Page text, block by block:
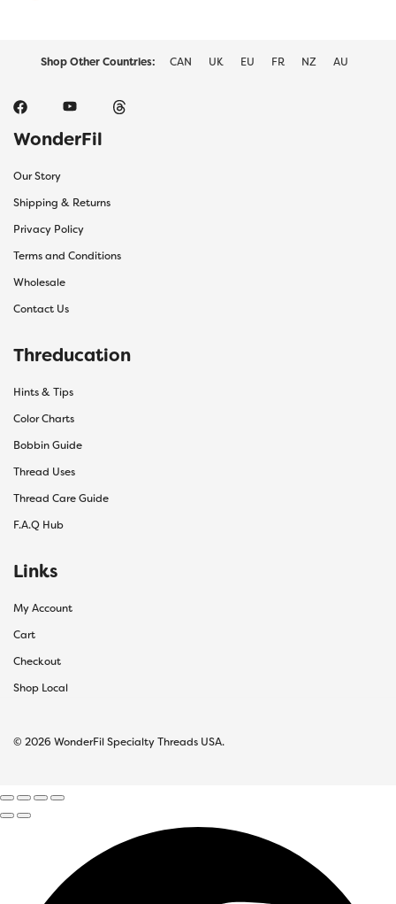
Shop Other Countries: CAN UK EU FR NZ AU
WonderFil
Our Story
Shipping & Returns
Privacy Policy
Terms and Conditions
Wholesale
Contact Us
Threducation
Hints & Tips
Color Charts
Bobbin Guide
Thread Uses
Thread Care Guide
F.A.Q Hub
Links
My Account
Cart
Checkout
Shop Local
© 2026 WonderFil Specialty Threads USA.